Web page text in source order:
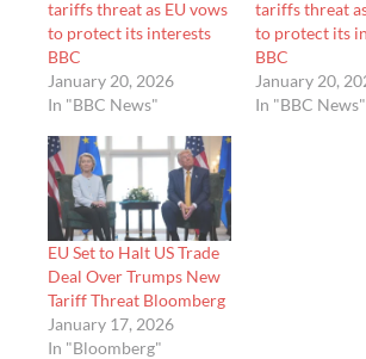
tariffs threat as EU vows
to protect its interests
BBC
January 20, 2026
In "BBC News"
tariffs threat
to protect its
BBC
January 20,
In "BBC News"
EU Set to Halt US Trade
Deal Over Trumps New
Tariff Threat Bloomberg
January 17, 2026
In "Bloomberg"